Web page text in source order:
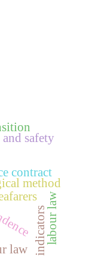
contract
method
indicatorslabour law
safety
law